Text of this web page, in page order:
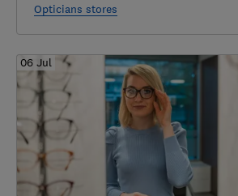
Opticians stores
06 Jul